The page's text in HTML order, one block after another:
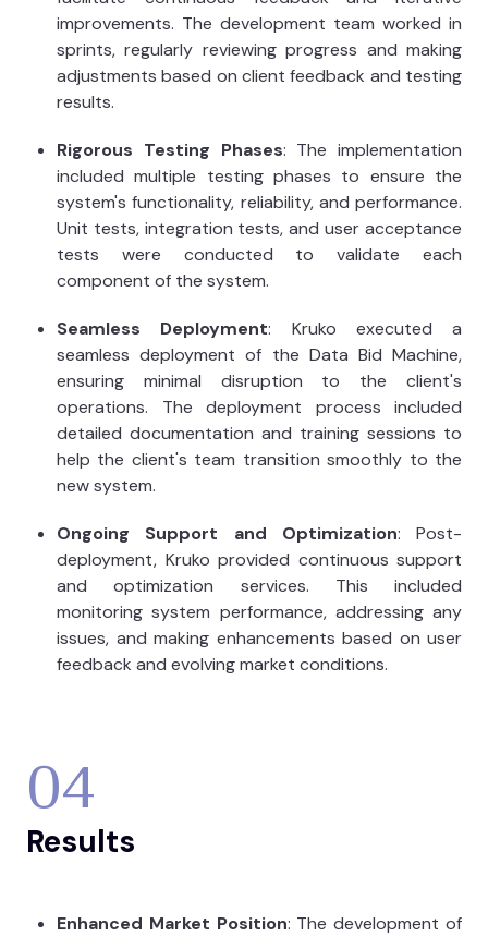
improvements. The development team worked in
sprints, regularly reviewing progress and making
adjustments based on client feedback and testing
results.
Rigorous Testing Phases: The implementation
included multiple testing phases to ensure the
system's functionality, reliability, and performance.
Unit tests, integration tests, and user acceptance
tests were conducted to validate each
component of the system.
Seamless Deployment: Kruko executed a
seamless deployment of the Data Bid Machine,
ensuring minimal disruption to the client's
operations. The deployment process included
detailed documentation and training sessions to
help the client's team transition smoothly to the
new system.
Ongoing Support and Optimization: Post-
deployment, Kruko provided continuous support
and optimization services. This included
monitoring system performance, addressing any
issues, and making enhancements based on user
feedback and evolving market conditions.
04
Results
Enhanced Market Position: The development of